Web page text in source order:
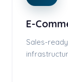
E-
Sales-